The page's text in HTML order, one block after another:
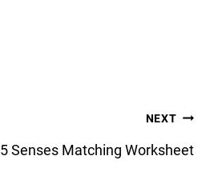
NEXT
5 Senses Matching Worksheet